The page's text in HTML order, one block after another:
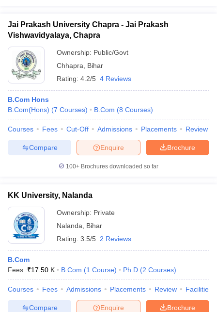
Jai Prakash University Chapra - Jai Prakash
Vishwavidyalaya, Chapra
Ownership: Public/Govt
Chhapra
Bihar
Rating: 4.2/5 4 Reviews
B.Com Hons
B.Com(Hons) (7 Courses) B.Com (8 Courses)
Courses Fees Cut-Off Admissions Placements Review
Brochure
Enquire
Compare
100+ Brochures downloaded so far
KK University, Nalanda
Ownership: Private
Nalanda
Bihar
Rating: 3.5/5 2 Reviews
B.Com
Fees :₹17.50 K B.Com (1 Course) Ph.D (2 Courses)
Courses Fees Admissions Placements Review Facilities
Brochure
Enquire
Compare